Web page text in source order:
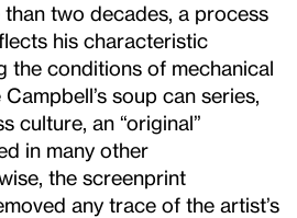
two decades, a process
his characteristic
the conditions of mechanical
soup can series,
culture, an “original”
in many other
the screenprint
any trace of the artist’s